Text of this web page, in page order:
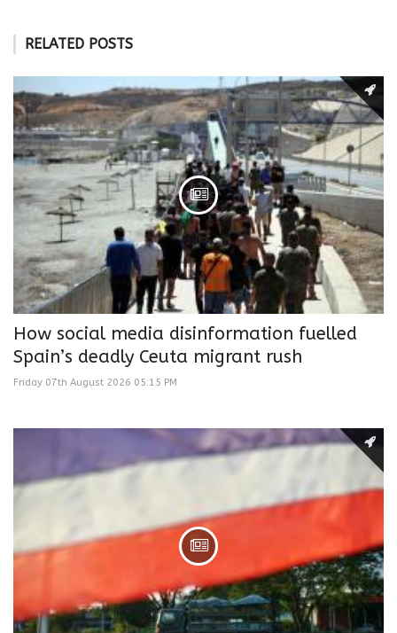
RELATED POSTS
How social media disinformation fuelled
Spain’s deadly Ceuta migrant rush
Friday 07th August 2026 05:15 PM